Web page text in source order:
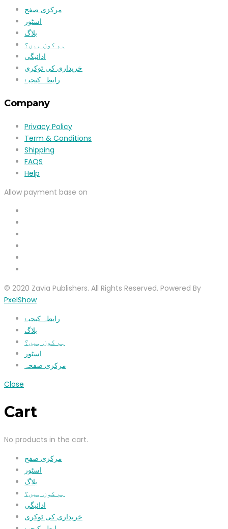
مرکزی صفح
اسٹور
بلاگ
ہم کون ہیں؟
ادائیگی
خریداری کی ٹوکری
رابطہ کیجیۓ
Company
Privacy Policy
Term & Conditions
Shipping
FAQS
Help
Allow payment base on
© 2020 Zavia Publishers. All Rights Reserved. Powered By
PxelShow
رابطہ کیجیۓ
بلاگ
ہم کون ہیں؟
اسٹور
مرکزی صفحہ
Close
Cart
No products in the cart.
مرکزی صفح
اسٹور
بلاگ
ہم کون ہیں؟
ادائیگی
خریداری کی ٹوکری